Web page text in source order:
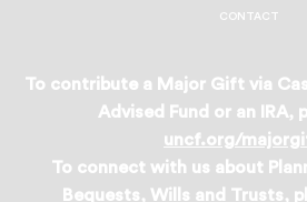
CONTACT
To contribute a Major Gift via
Advised Fund or an IRA,
uncf.org/
To connect with us about
Bequests, Wills and Trusts,